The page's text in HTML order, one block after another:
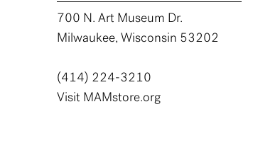
700 N. Art Museum Dr.
Milwaukee, Wisconsin 53202
(414) 224-3210
Visit MAMstore.org